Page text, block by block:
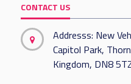
CONTACT US
Addresss: New
Capitol Park,
Kingdom, DN8